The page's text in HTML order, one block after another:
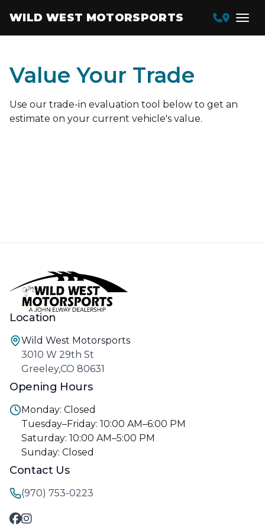
WILD WEST MOTORSPORTS
Value Your Trade
Use our trade-in evaluation tool below to get an
estimate on your current vehicle's value.
Location
Wild West Motorsports
3010 W 29th St
Greeley,CO 80631
Opening Hours
Monday: Closed
Tuesday–Friday: 10:00 AM–6:00 PM
Saturday: 10:00 AM–5:00 PM
Sunday: Closed
Contact Us
(970) 753-0223